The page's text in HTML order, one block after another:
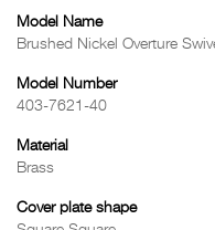
Model Name
Brushed Nickel Overture
Model Number
403-7621-40
Material
Brass
Cover plate shape